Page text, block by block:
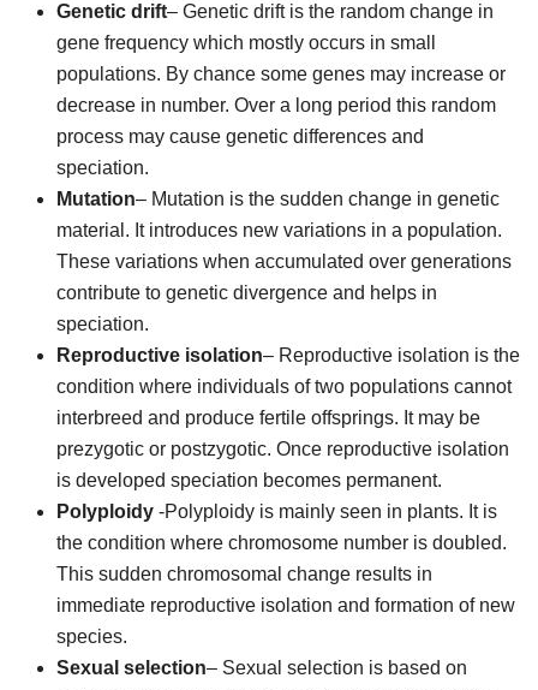
Genetic drift– Genetic drift is the random change in
gene frequency which mostly occurs in small
populations. By chance some genes may increase or
decrease in number. Over a long period this random
process may cause genetic differences and
speciation.
Mutation– Mutation is the sudden change in genetic
material. It introduces new variations in a population.
These variations when accumulated over generations
contribute to genetic divergence and helps in
speciation.
Reproductive isolation– Reproductive isolation is the
condition where individuals of two populations cannot
interbreed and produce fertile offsprings. It may be
prezygotic or postzygotic. Once reproductive isolation
is developed speciation becomes permanent.
Polyploidy -Polyploidy is mainly seen in plants. It is
the condition where chromosome number is doubled.
This sudden chromosomal change results in
immediate reproductive isolation and formation of new
species.
Sexual selection– Sexual selection is based on